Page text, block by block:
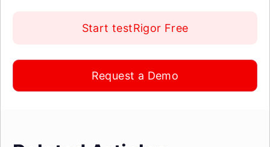
Start testRigor Free
Request a Demo